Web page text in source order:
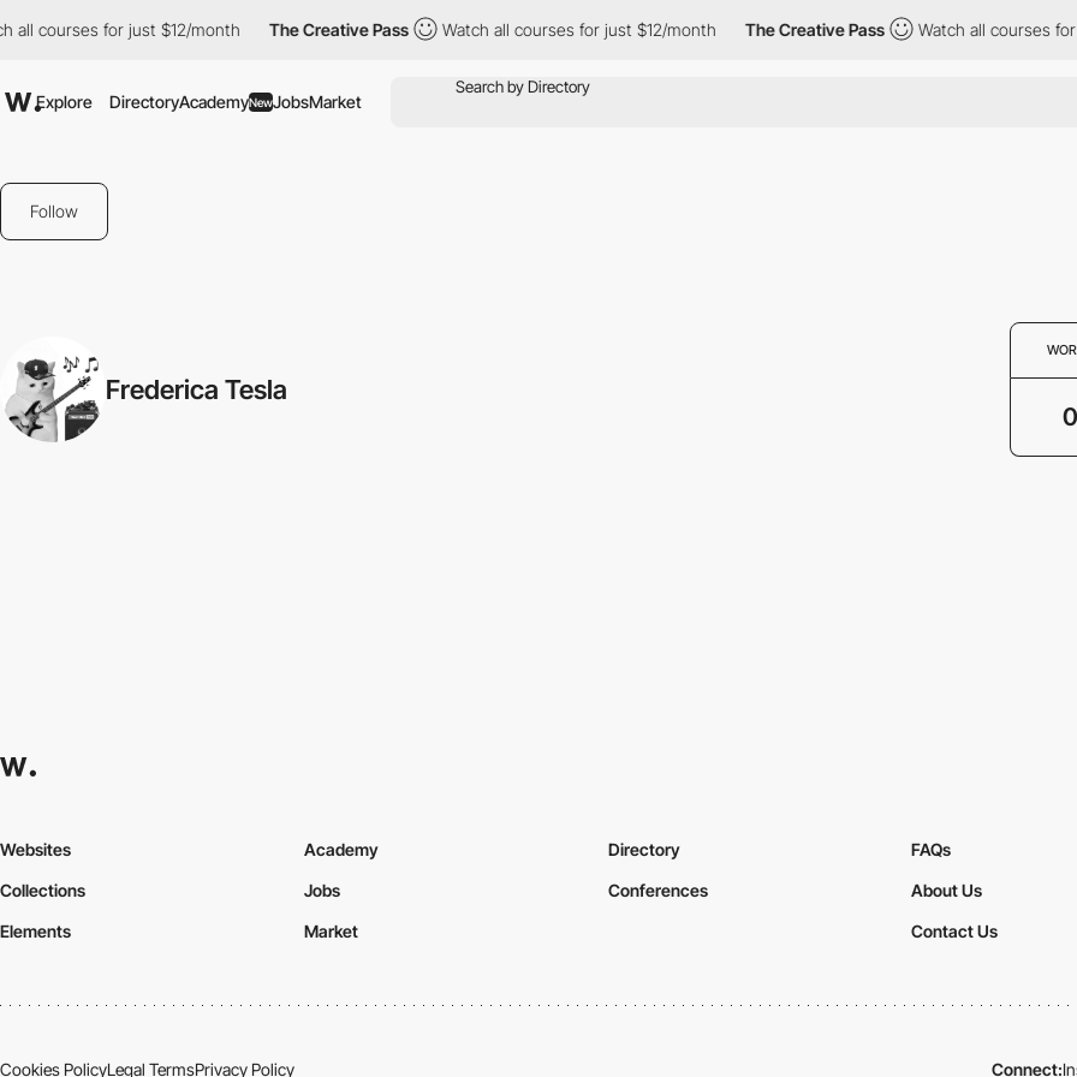
all courses for just $12/month The Creative Pass Watch all courses for just $12/month The Creative Pass Watch all courses for
Explore DirectoryAcademyNewJobsMarket
Follow
Frederica Tesla
0
Websites
Collections
Elements
Academy
Jobs
Market
Directory
Conferences
FAQs
About Us
Contact Us
Cookies PolicyLegal TermsPrivacy Policy Connect: